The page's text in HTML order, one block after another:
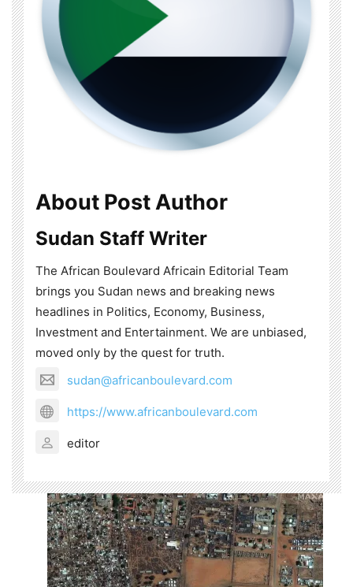
About Post Author
Sudan Staff Writer
The African Boulevard Africain Editorial Team
brings you Sudan news and breaking news
headlines in Politics, Economy, Business,
Investment and Entertainment. We are unbiased,
moved only by the quest for truth.
sudan@africanboulevard.com
https://www.africanboulevard.com
editor